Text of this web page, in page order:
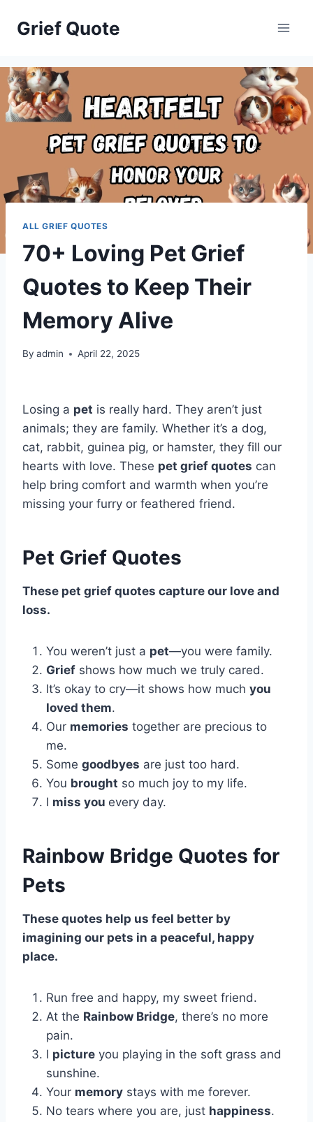
Grief Quote
ALL GRIEF QUOTES
70+ Loving Pet Grief
Quotes to Keep Their
Memory Alive
By admin April 22, 2025
Losing a pet is really hard. They aren’t just
animals; they are family. Whether it’s a dog,
cat, rabbit, guinea pig, or hamster, they fill our
hearts with love. These pet grief quotes can
help bring comfort and warmth when you’re
missing your furry or feathered friend.
Pet Grief Quotes
These pet grief quotes capture our love and
loss.
You weren’t just a pet—you were family.
Grief shows how much we truly cared.
It’s okay to cry—it shows how much you
loved them.
Our memories together are precious to
me.
Some goodbyes are just too hard.
You brought so much joy to my life.
I miss you every day.
Rainbow Bridge Quotes for
Pets
These quotes help us feel better by
imagining our pets in a peaceful, happy
place.
Run free and happy, my sweet friend.
At the Rainbow Bridge, there’s no more
pain.
I picture you playing in the soft grass and
sunshine.
Your memory stays with me forever.
No tears where you are, just happiness.